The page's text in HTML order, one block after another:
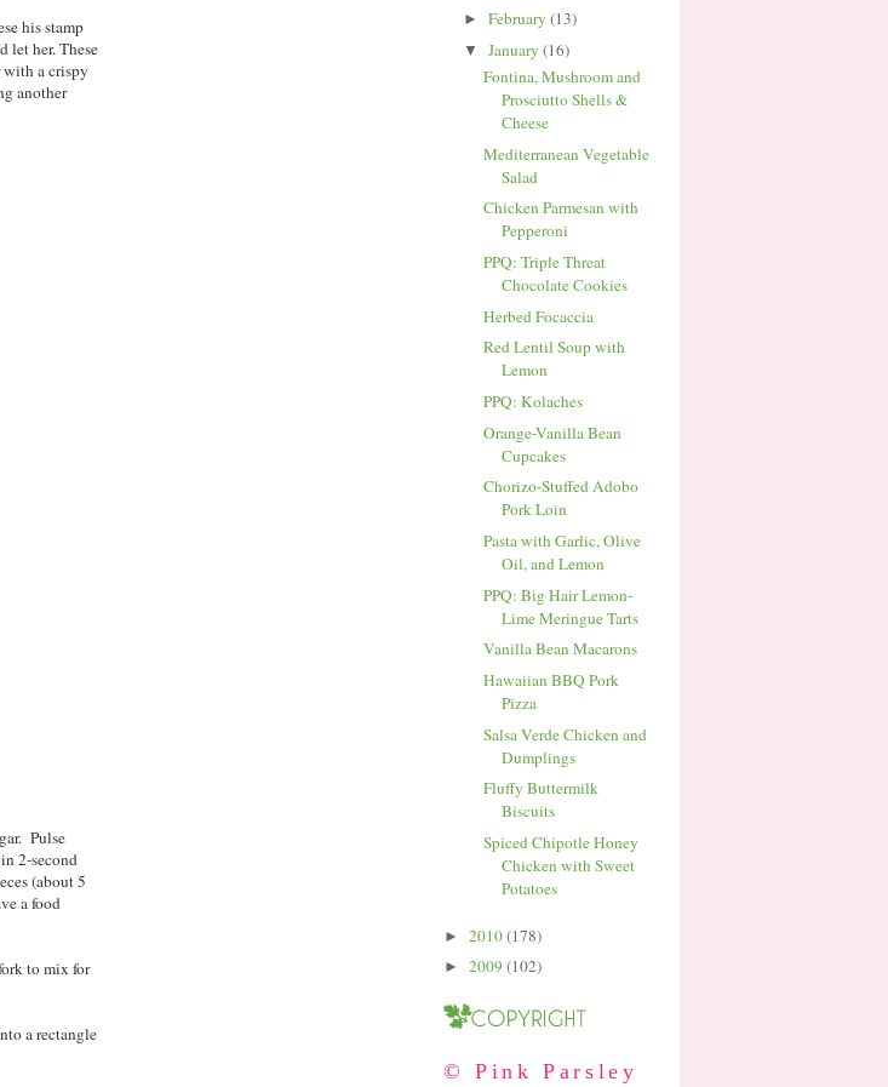
his stamp
let her. These
with a crispy
another
Pulse
2-second
(about 5
a food
to mix for
a rectangle
► February (13)
▼ January (16)
Fontina, Mushroom and
Prosciutto Shells &
Cheese
Mediterranean Vegetable
Salad
Chicken Parmesan with
Pepperoni
PPQ: Triple Threat
Chocolate Cookies
Herbed Focaccia
Red Lentil Soup with
Lemon
PPQ: Kolaches
Orange-Vanilla Bean
Cupcakes
Chorizo-Stuffed Adobo
Pork Loin
Pasta with Garlic, Olive
Oil, and Lemon
PPQ: Big Hair Lemon-
Lime Meringue Tarts
Vanilla Bean Macarons
Hawaiian BBQ Pork
Pizza
Salsa Verde Chicken and
Dumplings
Fluffy Buttermilk
Biscuits
Spiced Chipotle Honey
Chicken with Sweet
Potatoes
► 2010(178)
► 2009 (102)
© Pink Parsley